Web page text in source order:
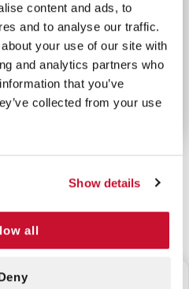
content and ads, to
and to analyse our traffic.
your use of our site with
and analytics partners who
that you’ve
collected from your use
Show details
all
for maximum
of 1" wide 18" long for
and superior elastic
for maximum
ALSO BOUGHT